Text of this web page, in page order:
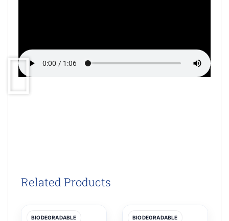
Related Products
BIODEGRADABLE BIODEGRADABLE